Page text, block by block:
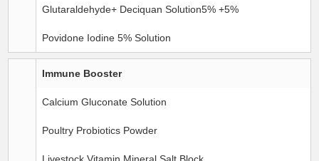
Glutaraldehyde+ Deciquan Solution5% +5%
Povidone Iodine 5% Solution
Immune Booster
Calcium Gluconate Solution
Poultry Probiotics Powder
Livestock Vitamin Mineral Salt Block